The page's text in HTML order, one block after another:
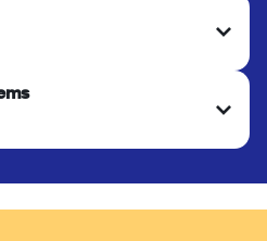
dresses, coats, and
care to retain shape,
blankets, and comforters
that don’t fit in a